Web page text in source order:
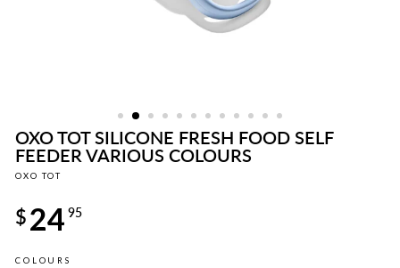
OXO TOT SILICONE FRESH FOOD SELF
FEEDER VARIOUS COLOURS
OXO TOT
price
$24 95
COLOURS